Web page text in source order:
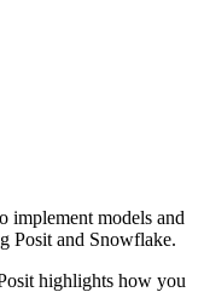
implement models and
Posit and Snowflake.
highlights how you